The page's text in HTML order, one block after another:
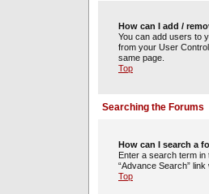
How can I add /
You can add users to
from your User
same page.
Top
Searching the Forums
How can I search a
Enter a search term
“Advance Search”
Top